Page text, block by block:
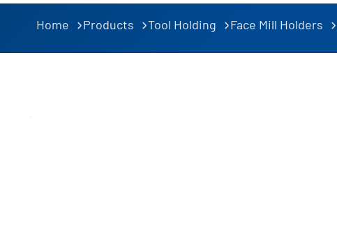
Home Products Tool Holding Face Mill Holders